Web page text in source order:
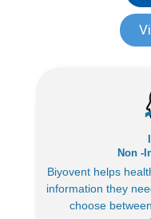
Non -
Biyovent helps
information they
choose